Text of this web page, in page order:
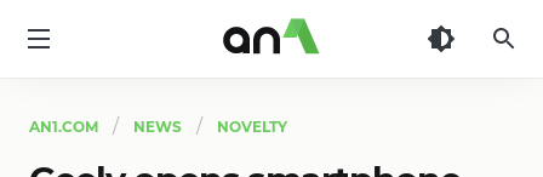
AN1.COM NEWS NOVELTY